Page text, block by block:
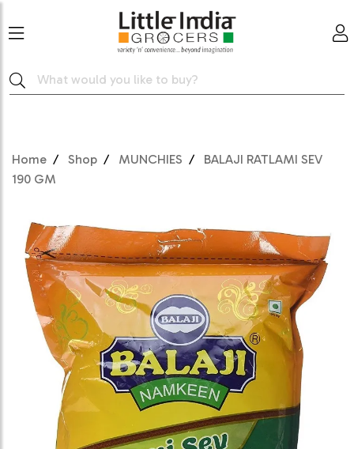
Home Shop MUNCHIES
BALAJI RATLAMI SEV
190 GM